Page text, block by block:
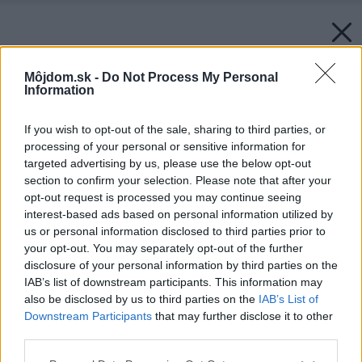
Môjdom.sk - Do Not Process My Personal
Information
If you wish to opt-out of the sale, sharing to third parties, or
processing of your personal or sensitive information for
targeted advertising by us, please use the below opt-out
section to confirm your selection. Please note that after your
opt-out request is processed you may continue seeing
interest-based ads based on personal information utilized by
us or personal information disclosed to third parties prior to
your opt-out. You may separately opt-out of the further
disclosure of your personal information by third parties on the
IAB’s list of downstream participants. This information may
also be disclosed by us to third parties on the IAB’s List of
Downstream Participants that may further disclose it to other